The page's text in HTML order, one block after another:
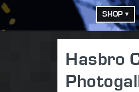
SHOP
Hasbro